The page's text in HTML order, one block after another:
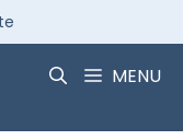
MENU